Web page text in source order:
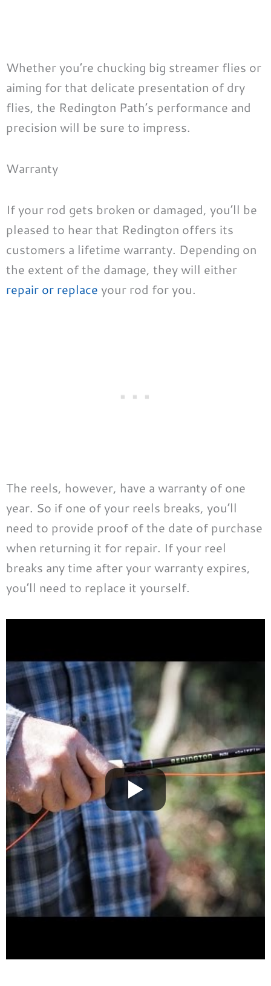
Whether you’re chucking big streamer flies or
aiming for that delicate presentation of dry
flies, the Redington Path’s performance and
precision will be sure to impress.
Warranty
If your rod gets broken or damaged, you’ll be
pleased to hear that Redington offers its
customers a lifetime warranty. Depending on
the extent of the damage, they will either
repair or replace your rod for you.
The reels, however, have a warranty of one
year. So if one of your reels breaks, you’ll
need to provide proof of the date of purchase
when returning it for repair. If your reel
breaks any time after your warranty expires,
you’ll need to replace it yourself.